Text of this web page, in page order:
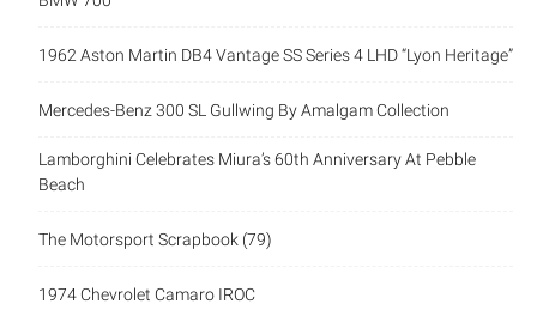
1962 Aston Martin DB4 Vantage SS Series 4 LHD “Lyon Heritage”
Mercedes-Benz 300 SL Gullwing By Amalgam Collection
Lamborghini Celebrates Miura’s 60th Anniversary At Pebble
Beach
The Motorsport Scrapbook (79)
1974 Chevrolet Camaro IROC